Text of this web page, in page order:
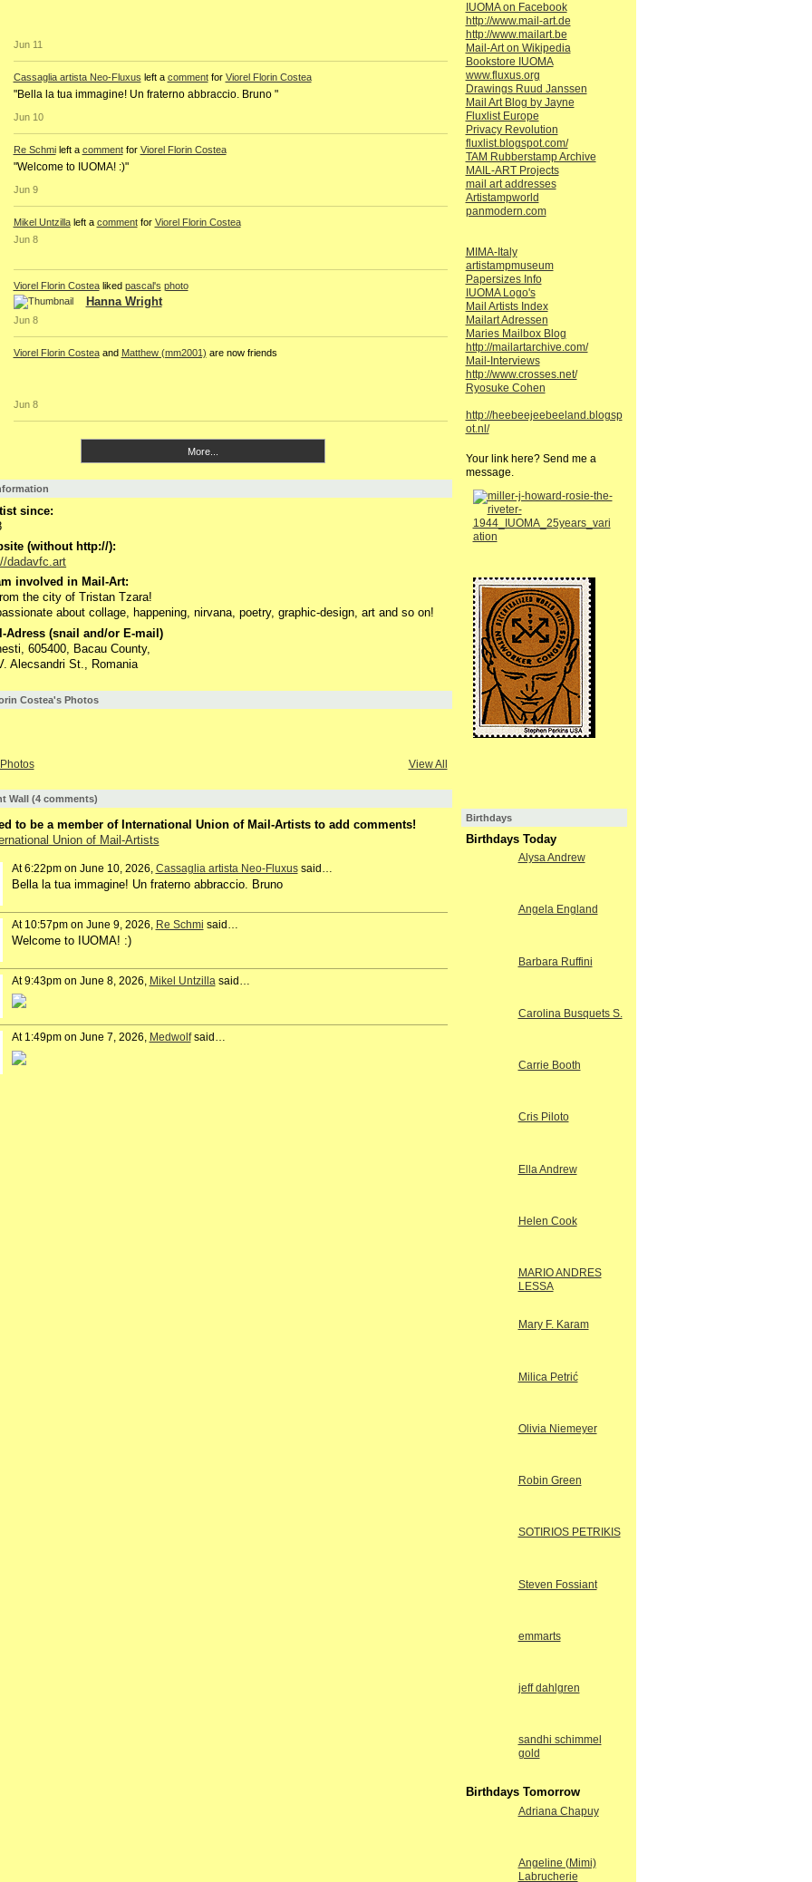
Jun 11
Cassaglia artista Neo-Fluxus left a commentfor Viorel Florin Costea
"Bella la tua immagine! Un fraterno abbraccio. Bruno "
Jun 10
Re Schmileft a commentfor Viorel Florin Costea
"Welcome to IUOMA! :)"
Jun 9
Mikel Untzillaleft a commentfor Viorel Florin Costea
Jun 8
Viorel Florin Costealiked pascal's photo
Hanna Wright
Jun 8
Viorel Florin Costeaand Matthew (mm2001) are now friends
Jun 8
More...
since:
(without http://):
dadavfc.art
involved in Mail-Art:
the city of Tristan Tzara!
about collage, happening, nirvana, poetry, graphic-design, art and so on!
Adress (snail and/or E-mail)
605400, Bacau County,
Alecsandri St., Romania
Costea's Photos
View All
Wall (4 comments)
to be a member of International Union of Mail-Artists to add comments!
Union of Mail-Artists
At 6:22pm on June 10, 2026, Cassaglia artista Neo-Fluxussaid…
Bella la tua immagine! Un fraterno abbraccio. Bruno
At 10:57pm on June 9, 2026, Re Schmi said…
Welcome to IUOMA! :)
At 9:43pm on June 8, 2026, Mikel Untzillasaid…
At 1:49pm on June 7, 2026, Medwolfsaid…
IUOMA on Facebook
http://www.mail-art.de
http://www.mailart.be
Mail-Art on Wikipedia
Bookstore IUOMA
www.fluxus.org
Drawings Ruud Janssen
Mail Art Blog by Jayne
Fluxlist Europe
Privacy Revolution
fluxlist.blogspot.com/
TAM Rubberstamp Archive
MAIL-ART Projects
mail art addresses
Artistampworld
panmodern.com
MIMA-Italy
artistampmuseum
Papersizes Info
IUOMA Logo's
Mail Artists Index
Mailart Adressen
Maries Mailbox Blog
http://mailartarchive.com/
Mail-Interviews
http://www.crosses.net/
Ryosuke Cohen
http://heebeejeebeeland.blogsp
ot.nl/
Your link here? Send me a
message.
Birthdays
Birthdays Today
Alysa Andrew
Angela England
Barbara Ruffini
Carolina Busquets S.
Carrie Booth
Cris Piloto
Ella Andrew
Helen Cook
MARIO ANDRES
LESSA
Mary F. Karam
Milica Petrić
Olivia Niemeyer
Robin Green
SOTIRIOS PETRIKIS
Steven Fossiant
emmarts
jeff dahlgren
sandhi schimmel
gold
Birthdays Tomorrow
Adriana Chapuy
Angeline (Mimi)
Labrucherie